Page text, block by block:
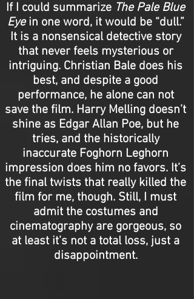
If I could summarize The Pale Blue
Eyein one word, it would be “dull.”
It is a nonsensical detective story
that never feels mysterious or
intriguing. Christian Bale does his
best, and despite a good
performance, he alone can not
save the film. Harry Melling doesn’t
shine as Edgar Allan Poe, but he
tries, and the historically
inaccurate Foghorn Leghorn
impression does him no favors. It’s
the final twists that really killed the
film for me, though. Still, I must
admit the costumes and
cinematography are gorgeous, so
at least it’s not a total loss, just a
disappointment.